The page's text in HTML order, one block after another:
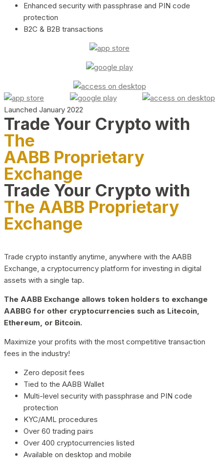
Enhanced security with passphrase and PIN code
protection
B2C & B2B transactions
Launched January 2022
Trade Your Crypto with
The
AABB Proprietary
Exchange
Trade Your Crypto with
The AABB Proprietary
Exchange
Trade crypto instantly anytime, anywhere with the AABB
Exchange, a cryptocurrency platform for investing in digital
assets with a single tap.
The AABB Exchange allows token holders to exchange
AABBG for other cryptocurrencies such as Litecoin,
Ethereum, or Bitcoin.
Maximize your profits with the most competitive transaction
fees in the industry!
Zero deposit fees
Tied to the AABB Wallet
Multi-level security with passphrase and PIN code
protection
KYC/AML procedures
Over 60 trading pairs
Over 400 cryptocurrencies listed
Available on desktop and mobile